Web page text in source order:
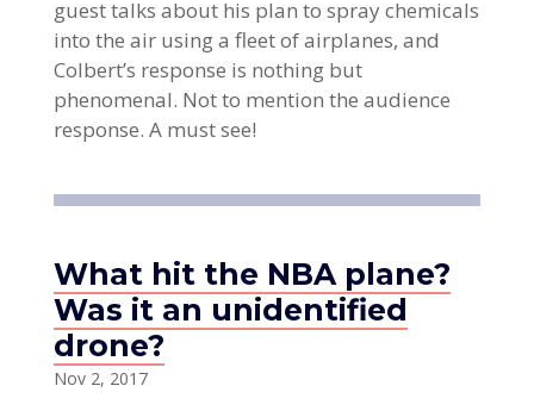
guest talks about his plan to spray chemicals
into the air using a fleet of airplanes, and
Colbert’s response is nothing but
phenomenal. Not to mention the audience
response. A must see!
What hit the NBA plane?
Was it an unidentified
drone?
Nov 2, 2017